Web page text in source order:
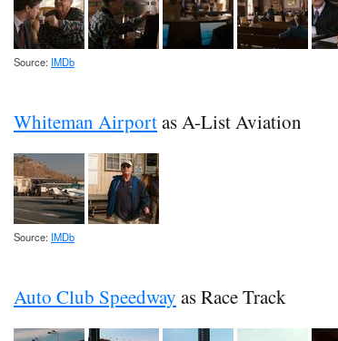
Source: IMDb
Whiteman Airportas A-List Aviation
Source: IMDb
Auto Club Speedway as Race Track